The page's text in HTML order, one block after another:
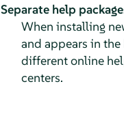
Separate help
When installing
and appears in
different online
centers.